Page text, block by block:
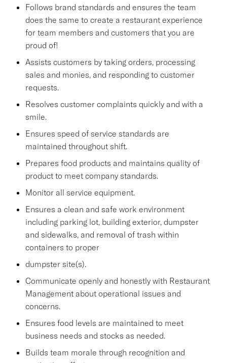
Follows brand standards and ensures the team
does the same to create a restaurant experience
for team members and customers that you are
proud of!
Assists customers by taking orders, processing
sales and monies, and responding to customer
requests.
Resolves customer complaints quickly and with a
smile.
Ensures speed of service standards are
maintained throughout shift.
Prepares food products and maintains quality of
product to meet company standards.
Monitor all service equipment.
Ensures a clean and safe work environment
including parking lot, building exterior, dumpster
and sidewalks, and removal of trash within
containers to proper
dumpster site(s).
Communicate openly and honestly with Restaurant
Management about operational issues and
concerns.
Ensures food levels are maintained to meet
business needs and stocks as needed.
Builds team morale through recognition and